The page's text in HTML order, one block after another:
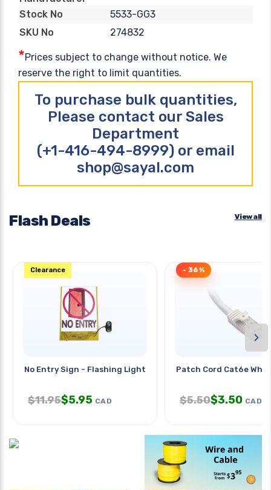
Stock No
5533-GG3
SKU No
274832
*Prices subject to change without notice. We
reserve the right to limit quantities.
To purchase bulk quantities,
Please contact our Sales
Department
(+1-416-494-8999) or email
shop@sayal.com
Flash Deals View all
No Entry Sign - Flashing Lights
Clearance
$11.95$5.95 CAD
Patch Cord Cat6e Wht
- 36%
$5.50$3.50 CAD
›